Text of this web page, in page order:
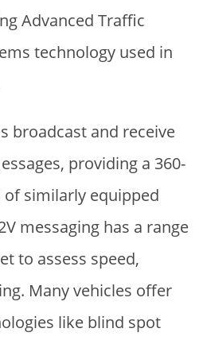
Advanced Traffic
technology used in
broadcast and receive
providing a 360-
of similarly equipped
messaging has a range
to assess speed,
Many vehicles offer
like blind spot